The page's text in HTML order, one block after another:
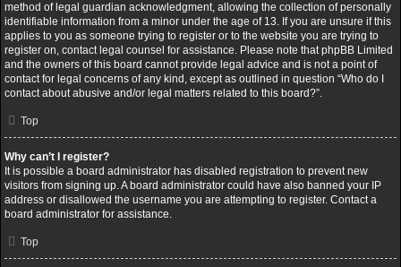
method of legal guardian acknowledgment, allowing the collection of personally
identifiable information from a minor under the age of 13. If you are unsure if this
applies to you as someone trying to register or to the website you are trying to
register on, contact legal counsel for assistance. Please note that phpBB Limited
and the owners of this board cannot provide legal advice and is not a point of
contact for legal concerns of any kind, except as outlined in question “Who do I
contact about abusive and/or legal matters related to this board?”.
Top
Why can’t I register?
It is possible a board administrator has disabled registration to prevent new
visitors from signing up. A board administrator could have also banned your IP
address or disallowed the username you are attempting to register. Contact a
board administrator for assistance.
Top